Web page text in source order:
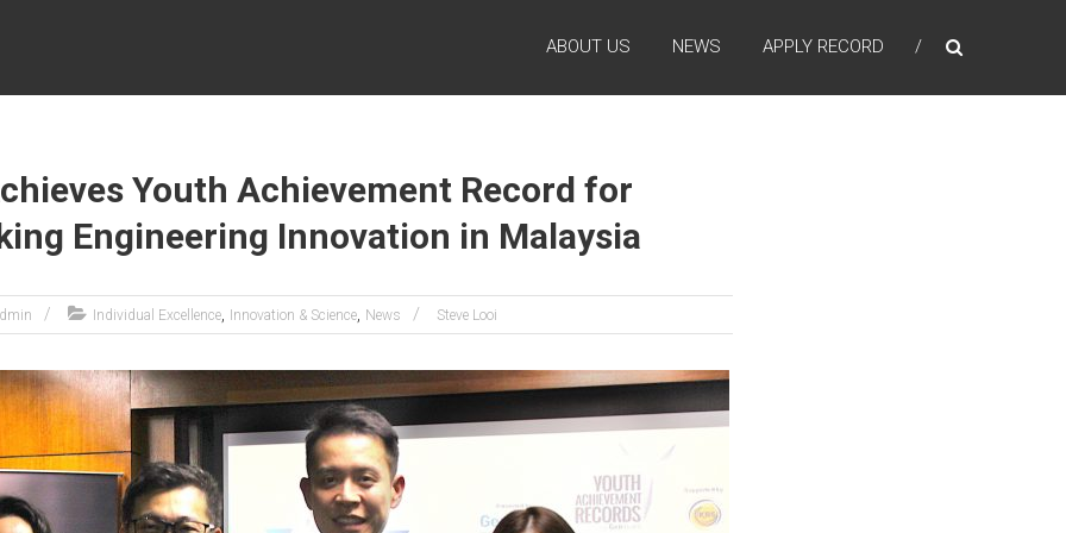
ABOUT US NEWS APPLY RECORD
Youth Achievement Record for
Engineering Innovation in Malaysia
Individual Excellence, Innovation & Science, News Steve Looi